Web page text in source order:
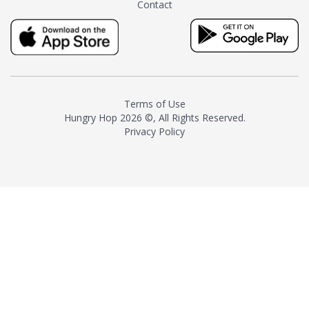
milk and sugar. The result is a
truly distinctive tea with balance
and complexity.As the first
American "natural and allergen
resurgence in artisan tea-
making. It was also the first tea
maker to label their tea with the
Contact
Terms of Use
Hungry Hop 2026 ©, All Rights Reserved.
Privacy Policy